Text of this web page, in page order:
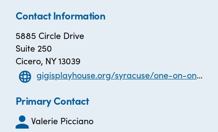
Contact Information
5885 Circle Drive
Suite 250
Cicero, NY 13039
gigisplayhouse.org/syracuse/one-on-one-literacy-tutoring
Primary Contact
Valerie Picciano